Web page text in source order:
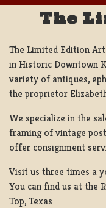
The
The Limited Edition
in Historic Downtown
variety of antiques,
the proprietor
We specialize in the
framing of vintage
offer consignment
Visit us three times a
You can find us at the
Top, Texas